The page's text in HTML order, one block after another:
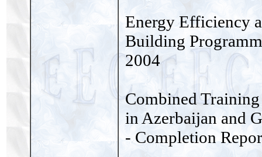
Energy Efficiency
Building
2004
Combined
in Azerbaijan and
- Completion